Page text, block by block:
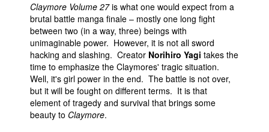
Claymore Volume 27is what one would expect from a
brutal battle manga finale – mostly one long fight
between two (in a way, three) beings with
unimaginable power. However, it is not all sword
hacking and slashing. Creator Norihiro Yagi takes the
time to emphasize the Claymores' tragic situation.
Well, it's girl power in the end. The battle is not over,
but it will be fought on different terms. It is that
element of tragedy and survival that brings some
beauty to Claymore.